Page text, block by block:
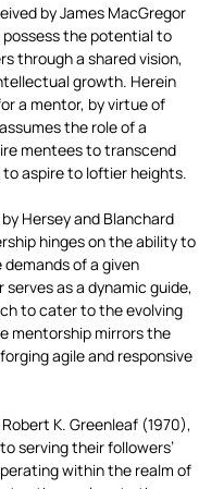
by James MacGregor
the potential to
through a shared vision,
growth. Herein
a mentor, by virtue of
the role of a
mentees to transcend
aspire to loftier heights.
Hersey and Blanchard
hinges on the ability to
of a given
as a dynamic guide,
to cater to the evolving
mentorship mirrors the
agile and responsive
K. Greenleaf (1970),
serving their followers’
within the realm of